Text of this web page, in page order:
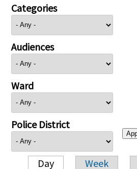
Categories
Audiences
Ward
Police District
Day Week